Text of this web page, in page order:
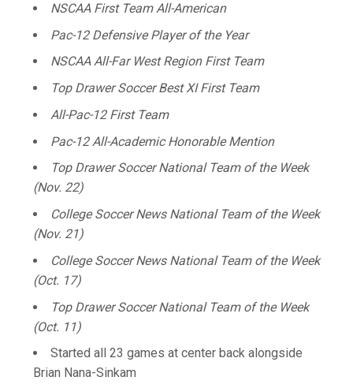
NSCAA First Team All-American
Pac-12 Defensive Player of the Year
NSCAA All-Far West Region First Team
Top Drawer Soccer Best XI First Team
All-Pac-12 First Team
Pac-12 All-Academic Honorable Mention
Top Drawer Soccer National Team of the Week
(Nov. 22)
College Soccer News National Team of the Week
(Nov. 21)
College Soccer News National Team of the Week
(Oct. 17)
Top Drawer Soccer National Team of the Week
(Oct. 11)
Started all 23 games at center back alongside
Brian Nana-Sinkam